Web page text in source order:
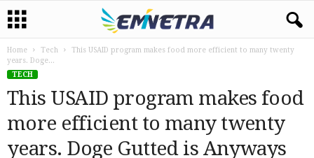
Home Tech
This USAID program makes food more efficient to many twenty
years. Doge...
TECH
This USAID program makes food
more efficient to many twenty
years. Doge Gutted is Anyways